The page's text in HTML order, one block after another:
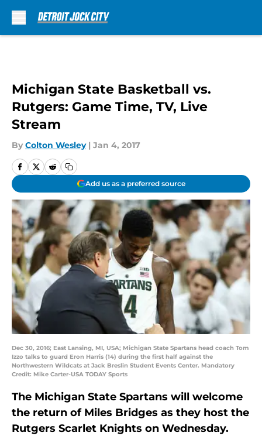
Michigan State Basketball vs.
Rutgers: Game Time, TV, Live
Stream
By Colton Wesley | Jan 4, 2017
Add us as a preferred source
Dec 30, 2016; East Lansing, MI, USA; Michigan State Spartans head coach Tom
Izzo talks to guard Eron Harris (14) during the first half against the
Northwestern Wildcats at Jack Breslin Student Events Center. Mandatory
Credit: Mike Carter-USA TODAY Sports
The Michigan State Spartans will welcome
the return of Miles Bridges as they host the
Rutgers Scarlet Knights on Wednesday.